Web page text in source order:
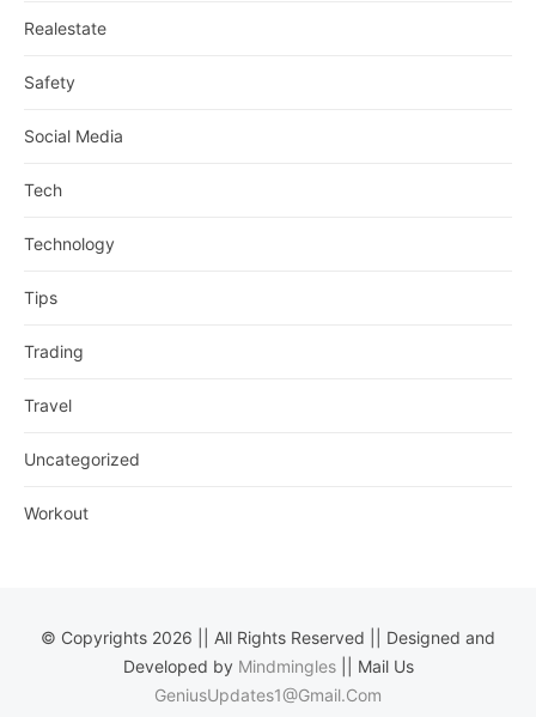
Realestate
Safety
Social Media
Tech
Technology
Tips
Trading
Travel
Uncategorized
Workout
© Copyrights 2026 || All Rights Reserved || Designed and
Developed by Mindmingles|| Mail Us
GeniusUpdates1@Gmail.Com